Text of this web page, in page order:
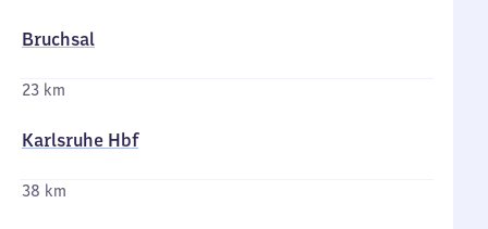
Bruchsal
23 km
Karlsruhe Hbf
38 km